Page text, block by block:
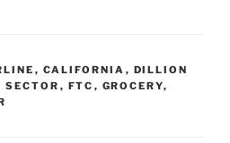
e
, CALIFORNIA , DILLION
, FTC , GROCERY,